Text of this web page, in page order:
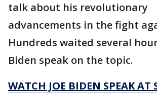
talk about his revolutionary
advancements in the fight
Hundreds waited several
Biden speak on the topic.
WATCH JOE BIDEN SPEAK AT